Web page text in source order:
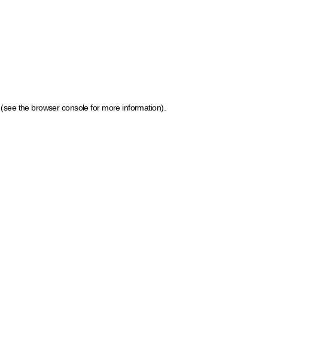
(see the browser console for more information)